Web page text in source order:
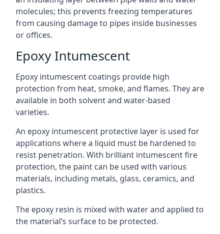
molecules; this prevents freezing temperatures
from causing damage to pipes inside businesses
or offices.
Epoxy Intumescent
Epoxy intumescent coatings provide high
protection from heat, smoke, and flames. They are
available in both solvent and water-based
varieties.
An epoxy intumescent protective layer is used for
applications where a liquid must be hardened to
resist penetration. With brilliant intumescent fire
protection, the paint can be used with various
materials, including metals, glass, ceramics, and
plastics.
The epoxy resin is mixed with water and applied to
the material’s surface to be protected.